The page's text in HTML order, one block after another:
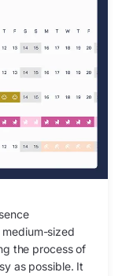
sized
the process of
as possible. It